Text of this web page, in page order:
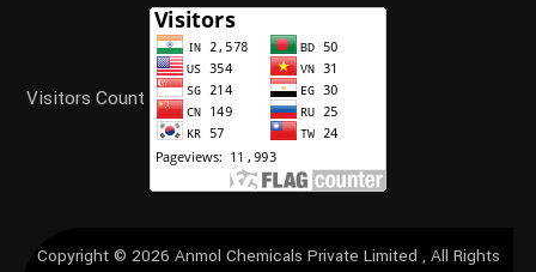
Visitors Count
Copyright © 2026 Anmol Chemicals Private Limited , All Rights